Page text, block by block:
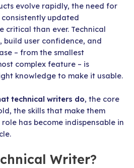
evolve rapidly, the need for
updated
critical than ever. Technical
user confidence, and
– from the smallest
complex feature – is
knowledge to make it usable.
technical writers do, the core
the skills that make them
has become indispensable in
Writer?